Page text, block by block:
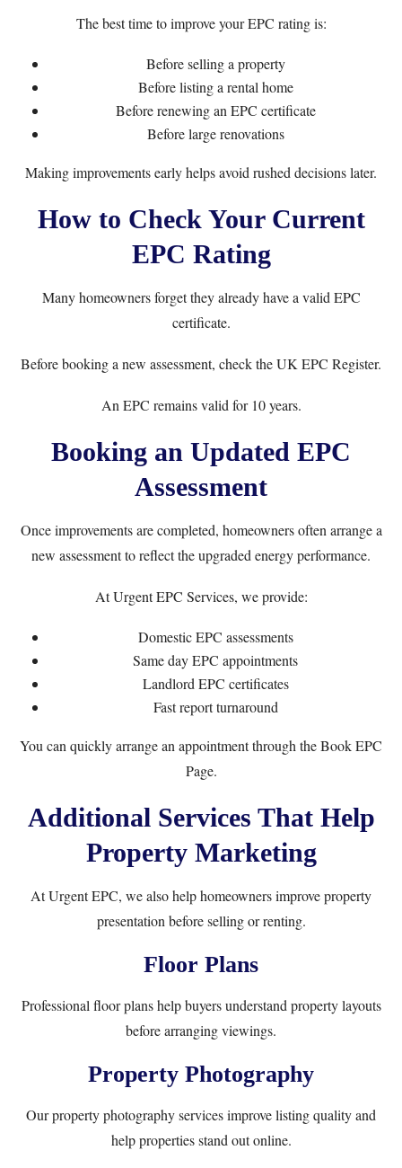
The best time to improve your EPC rating is:
Before selling a property
Before listing a rental home
Before renewing an EPC certificate
Before large renovations
Making improvements early helps avoid rushed decisions later.
How to Check Your Current
EPC Rating
Many homeowners forget they already have a valid EPC
certificate.
Before booking a new assessment, check theUK EPC Register.
An EPC remains valid for 10 years.
Booking an Updated EPC
Assessment
Once improvements are completed, homeowners often arrange a
new assessment to reflect the upgraded energy performance.
AtUrgent EPC Services, we provide:
Domestic EPC assessments
Same day EPC appointments
Landlord EPC certificates
Fast report turnaround
You can quickly arrange an appointment through theBook EPC
Page.
Additional Services That Help
Property Marketing
At Urgent EPC, we also help homeowners improve property
presentation before selling or renting.
Floor Plans
Professional floor plans help buyers understand property layouts
before arranging viewings.
Property Photography
Our property photography services improve listing quality and
help properties stand out online.